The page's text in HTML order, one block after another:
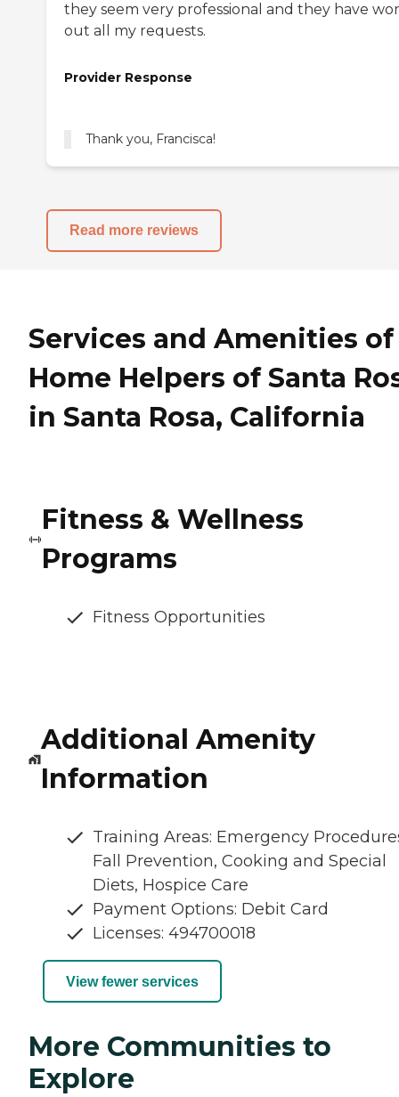
they seem very professional and they have
out all my requests.
Provider Response
Read more reviews
Services and Amenities of
Home Helpers of Santa
in Santa Rosa, California
Fitness & Wellness
Programs
Fitness Opportunities
Additional Amenity
Information
Training Areas: Emergency
Fall Prevention, Cooking and Special
Diets, Hospice Care
Payment Options: Debit Card
Licenses: 494700018
View fewer services
More Communities to
Explore